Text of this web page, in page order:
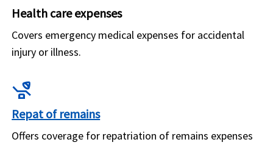
Health care expenses
Covers emergency medical expenses for accidental
injury or illness.
procedure
Repat of remains
Offers coverage for repatriation of remains expenses